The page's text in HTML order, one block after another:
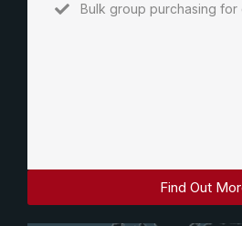
Bulk group purchasing for
Find Out